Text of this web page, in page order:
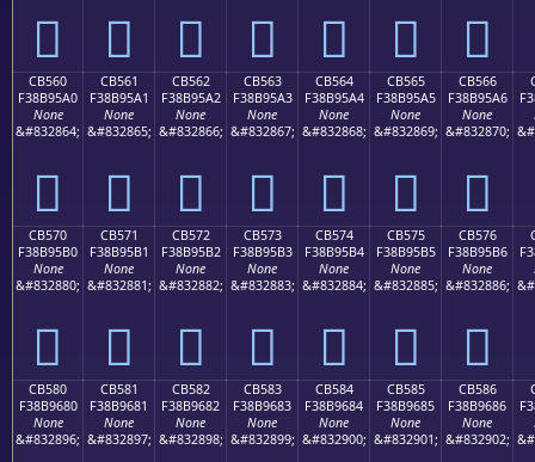
󋕐 󋕑 󋕒 󋕓 󋕔 󋕕 󋕖
CB560
F38B95A0
None
&#832864;
󋕠
CB561
F38B95A1
None
&#832865;
󋕡
CB562
F38B95A2
None
&#832866;
󋕢
CB563
F38B95A3
None
&#832867;
󋕣
CB564
F38B95A4
None
&#832868;
󋕤
CB565
F38B95A5
None
&#832869;
󋕥
CB566
F38B95A6
None
&#832870;
󋕦
CB570
F38B95B0
None
&#832880;
󋕰
CB571
F38B95B1
None
&#832881;
󋕱
CB572
F38B95B2
None
&#832882;
󋕲
CB573
F38B95B3
None
&#832883;
󋕳
CB574
F38B95B4
None
&#832884;
󋕴
CB575
F38B95B5
None
&#832885;
󋕵
CB576
F38B95B6
None
&#832886;
󋕶
CB580
F38B9680
None
&#832896;
CB581
F38B9681
None
&#832897;
CB582
F38B9682
None
&#832898;
CB583
F38B9683
None
&#832899;
CB584
F38B9684
None
&#832900;
CB585
F38B9685
None
&#832901;
CB586
F38B9686
None
&#832902;